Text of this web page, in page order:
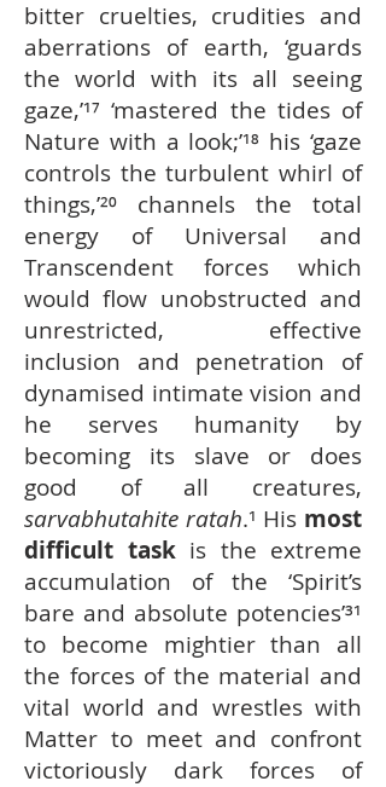
bitter cruelties, crudities and
aberrations of earth, ‘guards
the world with its all seeing
gaze,’¹⁷ ‘mastered the tides of
Nature with a look;’¹⁸ his ‘gaze
controls the turbulent whirl of
things,’²⁰ channels the total
energy of Universal and
Transcendent forces which
would flow unobstructed and
unrestricted, effective
inclusion and penetration of
dynamised intimate vision and
he serves humanity by
becoming its slave or does
good of all creatures,
sarvabhutahite ratah.¹ His most
difficult taskis the extreme
accumulation of the ‘Spirit’s
bare and absolute potencies’³¹
to become mightier than all
the forces of the material and
vital world and wrestles with
Matter to meet and confront
victoriously dark forces of